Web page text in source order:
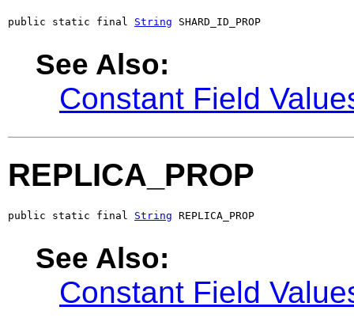
public static final String SHARD_ID_PROP
See Also:
Constant Field
REPLICA_PROP
public static final String REPLICA_PROP
See Also:
Constant Field